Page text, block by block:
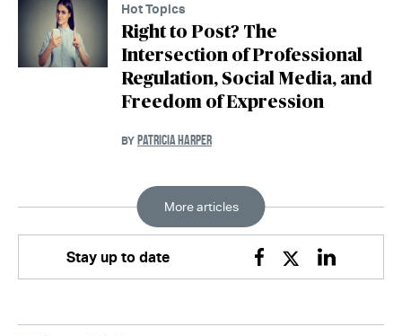
Hot Topics
Right to Post? The
Intersection of Professional
Regulation, Social Media, and
Freedom of Expression
BY PATRICIA HARPER
More articles
Stay up to date
Facebook
TwitterLinkedin